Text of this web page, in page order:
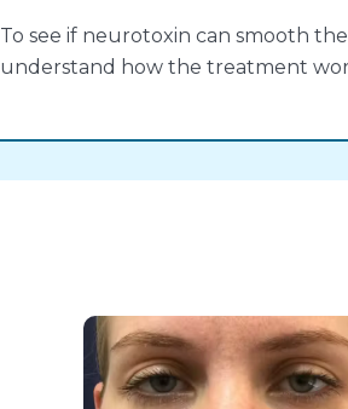
To see if neurotoxin can smooth
understand how the treatment